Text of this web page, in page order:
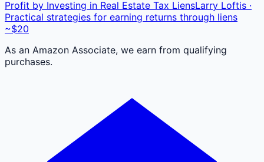
Profit by Investing in Real Estate Tax LiensLarry Loftis ·
Practical strategies for earning returns through liens
~$20
As an Amazon Associate, we earn from qualifying
purchases.